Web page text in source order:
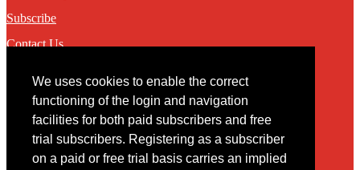
We uses cookies to enable the correct
functioning of the login and navigation
facilities for both paid subscribers and free
trial subscribers. Registering as a subscriber
on a paid or free trial basis carries an implied
Subscribe
Contact Us
Contact
You may contact us via our online contact form